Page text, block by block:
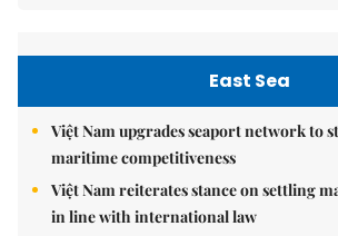
East Sea
Việt Nam upgrades seaport network to
maritime competitiveness
Việt Nam reiterates stance on settling
in line with international law